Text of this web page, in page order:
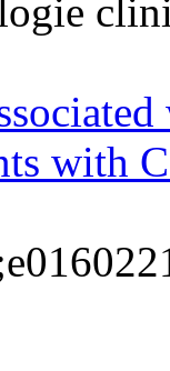
with